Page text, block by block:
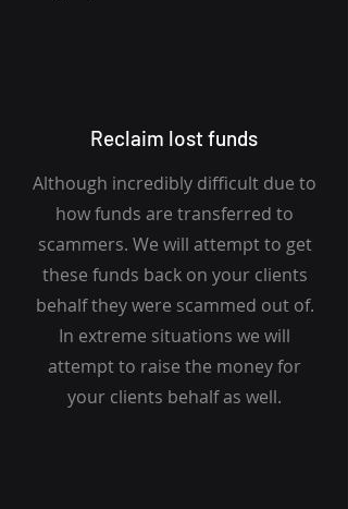
Reclaim lost funds
Although incredibly difficult due to
how funds are transferred to
scammers. We will attempt to get
these funds back on your clients
behalf they were scammed out of.
In extreme situations we will
attempt to raise the money for
your clients behalf as well.